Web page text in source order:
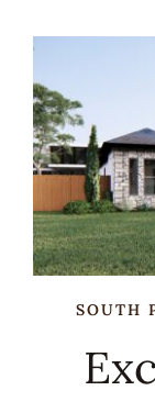
RENTALS &
MORE INFO
CONTACT
SOUTH